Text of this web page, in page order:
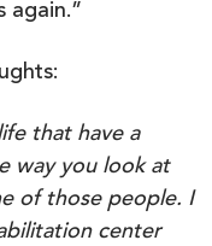
again.”
that have a
way you look at
of those people. I
center